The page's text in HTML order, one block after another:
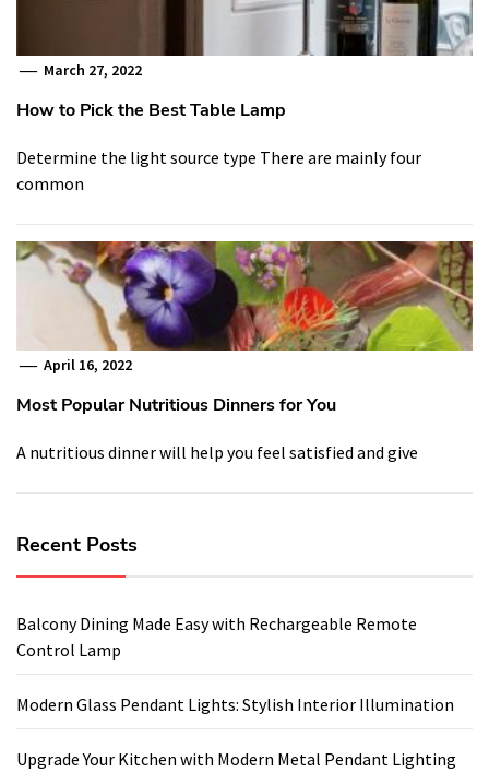
March 27, 2022
How to Pick the Best Table Lamp
Determine the light source type There are mainly four
common
April 16, 2022
Most Popular Nutritious Dinners for You
A nutritious dinner will help you feel satisfied and give
Recent Posts
Balcony Dining Made Easy with Rechargeable Remote
Control Lamp
Modern Glass Pendant Lights: Stylish Interior Illumination
Upgrade Your Kitchen with Modern Metal Pendant Lighting